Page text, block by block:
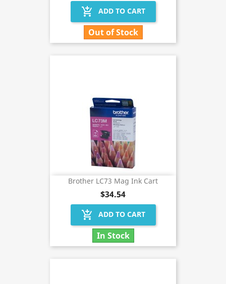
add_shopping_cart ADD TO CART
Out of Stock
Brother LC73 Mag Ink Cart
$34.54
add_shopping_cart ADD TO CART
In Stock